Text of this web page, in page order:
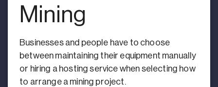
Mining
Businesses and people have to choose
between maintaining their equipment manually
or hiring a hosting service when selecting how
to arrange a mining project.